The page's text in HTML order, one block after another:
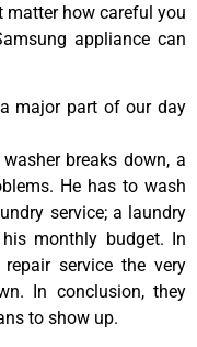
matter how careful you
appliance can
major part of our day
breaks down, a
He has to wash
service; a laundry
monthly budget. In
service the very
In conclusion, they
to show up.